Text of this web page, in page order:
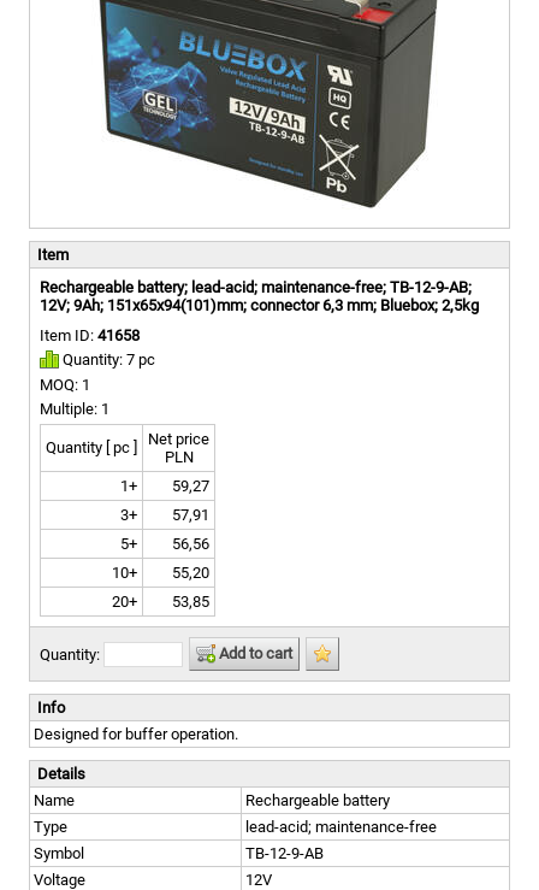
Item
Rechargeable battery; lead-acid; maintenance-free; TB-12-9-AB;
12V; 9Ah; 151x65x94(101)mm; connector 6,3 mm; Bluebox; 2,5kg
Item ID: 41658
Quantity: 7 pc
MOQ: 1
Multiple: 1
Quantity [ pc ]
Net price
PLN
1+
59,27
3+
57,91
5+
56,56
10+
55,20
20+
53,85
Quantity: Add to cart
Info
Designed for buffer operation.
Details
Name
Rechargeable battery
Type
lead-acid; maintenance-free
Symbol
TB-12-9-AB
Voltage
12V